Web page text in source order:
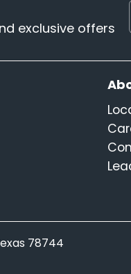
exclusive offers
78744